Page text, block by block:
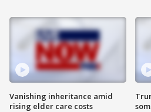
Vanishing inheritance amid
rising elder care costs